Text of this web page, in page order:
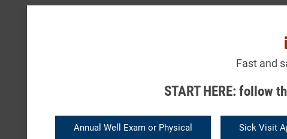
Fast and
START HERE: follow
Annual Well Exam or Physical Sick Visit